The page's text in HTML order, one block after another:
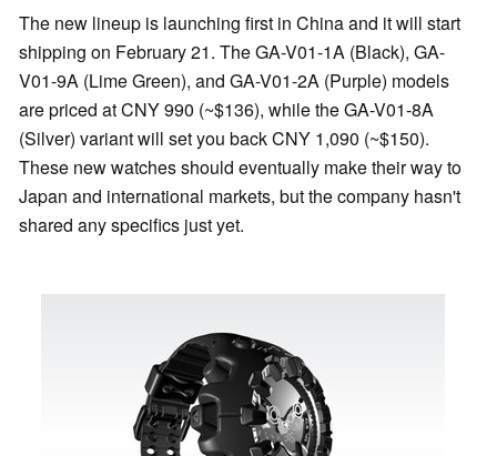
The new lineup is launching first in China and it will start
shipping on February 21. The GA-V01-1A (Black), GA-
V01-9A (Lime Green), and GA-V01-2A (Purple) models
are priced at CNY 990 (~$136), while the GA-V01-8A
(Silver) variant will set you back CNY 1,090 (~$150).
These new watches should eventually make their way to
Japan and international markets, but the company hasn't
shared any specifics just yet.